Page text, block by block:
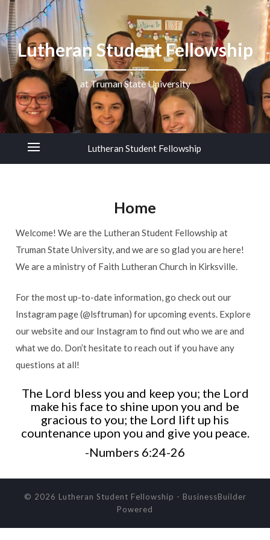
Lutheran Student Fellowship
at Truman State University
Lutheran Student Fellowship
Home
Welcome! We are the Lutheran Student Fellowship at
Truman State University, and we are so glad you are here!
We are a ministry of Faith Lutheran Church in Kirksville.
For the most up-to-date information, go check out our
Instagram page (@lsftruman) for upcoming events. Explore
our website and our Instagram to find out who we are and
what we do. Don’t hesitate to reach out if you have any
questions at all!
The Lord bless you and keep you; the Lord
make his face to shine upon you and be
gracious to you; the Lord lift up his
countenance upon you and give you peace.
-Numbers 6:24-26
© 2026 Lutheran Student Fellowship - BusinessBuilder
Powered